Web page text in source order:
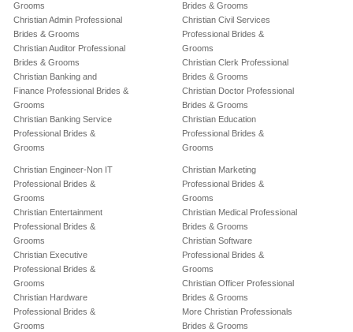
Grooms
Christian Admin Professional
Brides & Grooms
Christian Auditor Professional
Brides & Grooms
Christian Banking and
Finance Professional Brides &
Grooms
Christian Banking Service
Professional Brides &
Grooms
Brides & Grooms
Christian Civil Services
Professional Brides &
Grooms
Christian Clerk Professional
Brides & Grooms
Christian Doctor Professional
Brides & Grooms
Christian Education
Professional Brides &
Grooms
Christian Engineer-Non IT
Professional Brides &
Grooms
Christian Entertainment
Professional Brides &
Grooms
Christian Executive
Professional Brides &
Grooms
Christian Hardware
Professional Brides &
Grooms
Christian Marketing
Professional Brides &
Grooms
Christian Medical Professional
Brides & Grooms
Christian Software
Professional Brides &
Grooms
Christian Officer Professional
Brides & Grooms
More Christian Professionals
Brides & Grooms